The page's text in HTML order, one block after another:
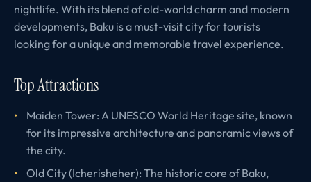
nightlife. With its blend of old-world charm and modern
developments, Baku is a must-visit city for tourists
looking for a unique and memorable travel experience.
Top Attractions
Maiden Tower: A UNESCO World Heritage site, known
for its impressive architecture and panoramic views of
the city.
Old City (Icherisheher): The historic core of Baku,